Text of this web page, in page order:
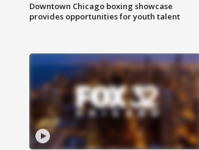
Downtown Chicago boxing showcase
provides opportunities for youth talent